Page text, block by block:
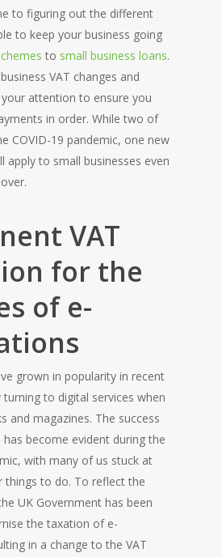
to figuring out the different
to keep your business going
to small business loans.
VAT changes and
attention to ensure you
in order. While two of
COVID-19 pandemic, one new
apply to small businesses even
VAT
for the
of e-
grown in popularity in recent
to digital services when
and magazines. The success
become evident during the
with many of us stuck at
things to do. To reflect the
UK Government has been
the taxation of e-
in a change to the VAT